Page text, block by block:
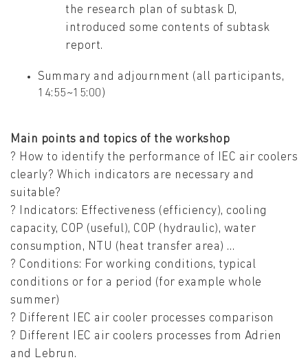
the research plan of subtask D,
introduced some contents of subtask
report.
Summary and adjournment (all participants,
14:55~15:00)
Main points and topics of the workshop
? How to identify the performance of IEC air coolers
clearly? Which indicators are necessary and
suitable?
? Indicators: Effectiveness (efficiency), cooling
capacity, COP (useful), COP (hydraulic), water
consumption, NTU (heat transfer area) …
? Conditions: For working conditions, typical
conditions or for a period (for example whole
summer)
? Different IEC air cooler processes comparison
? Different IEC air coolers processes from Adrien
and Lebrun.